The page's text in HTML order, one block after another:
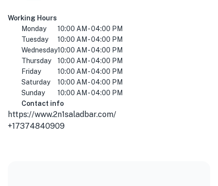
Working Hours
Monday
10:00 AM - 04:00 PM
Tuesday
10:00 AM - 04:00 PM
Wednesday10:00 AM - 04:00 PM
Thursday
10:00 AM - 04:00 PM
Friday
10:00 AM - 04:00 PM
Saturday
10:00 AM - 04:00 PM
Sunday
10:00 AM - 04:00 PM
Contact info
https://www.2n1saladbar.com/
+17374840909